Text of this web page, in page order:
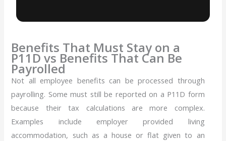
Benefits That Must Stay on a
P11D vs Benefits That Can Be
Payrolled
Not all employee benefits can be processed through
payrolling. Some must still be reported on a P11D form
because their tax calculations are more complex.
Examples include employer provided living
accommodation, such as a house or flat given to an